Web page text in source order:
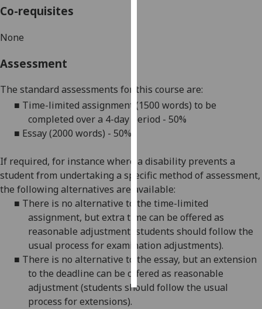
I’m happy to
get
I do not
want
personalised
ads
save
choices
accept
all
Co-requisites
None
Assessment
The standard assessments for this course are:
■ Time-limited assignment (1500 words) to be
completed over a 4-day period - 50%
■ Essay (2000 words) - 50%
If required, for instance where a disability prevents a
student from undertaking a specific method of assessment,
the following alternatives are available:
■ There is no alternative to the time-limited
assignment, butextra time can be offered as
reasonable adjustment (students should follow the
usual process forexamination adjustments).
■ There is no alternative to the essay, but an extension
to the deadline can be offered as reasonable
adjustment (students should follow the usual
process for extensions).